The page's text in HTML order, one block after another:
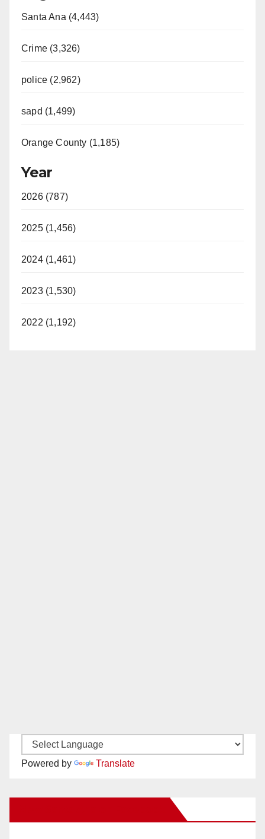
Santa Ana (4,443)
Crime (3,326)
police (2,962)
sapd (1,499)
Orange County (1,185)
Year
2026 (787)
2025 (1,456)
2024 (1,461)
2023 (1,530)
2022 (1,192)
Powered by Translate